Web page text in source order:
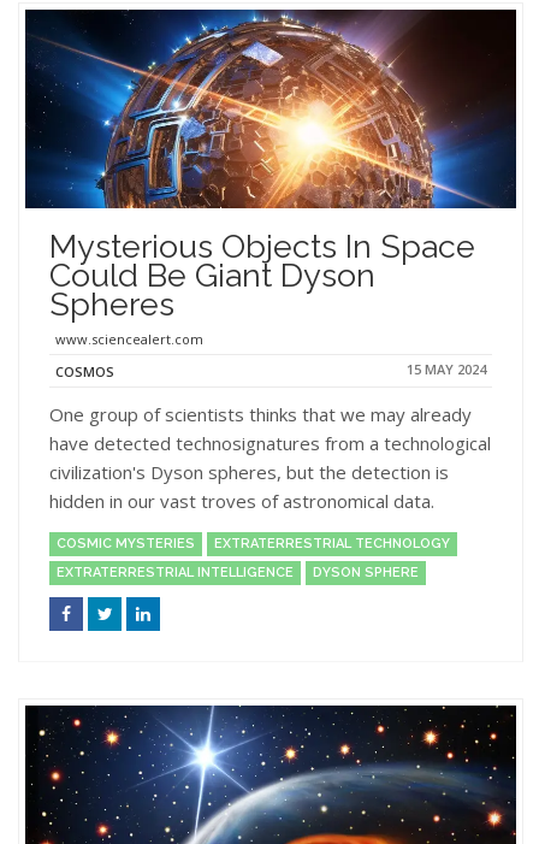
Mysterious Objects In Space
Could Be Giant Dyson
Spheres
www.sciencealert.com
COSMOS
15 MAY 2024
One group of scientists thinks that we may already
have detected technosignatures from a technological
civilization's Dyson spheres, but the detection is
hidden in our vast troves of astronomical data.
COSMIC MYSTERIES
EXTRATERRESTRIAL TECHNOLOGY
EXTRATERRESTRIAL INTELLIGENCE
DYSON SPHERE